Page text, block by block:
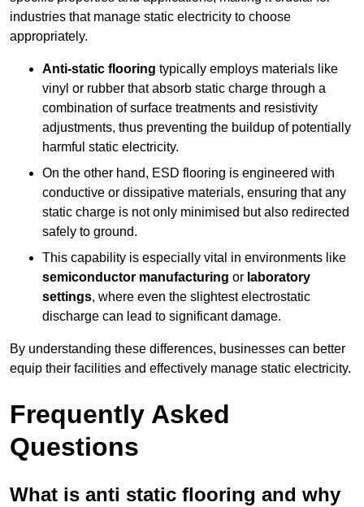
industries that manage static electricity to choose
appropriately.
Anti-static flooring typically employs materials like
vinyl or rubber that absorb static charge through a
combination of surface treatments and resistivity
adjustments, thus preventing the buildup of potentially
harmful static electricity.
On the other hand, ESD flooring is engineered with
conductive or dissipative materials, ensuring that any
static charge is not only minimised but also redirected
safely to ground.
This capability is especially vital in environments like
semiconductor manufacturing or laboratory
settings, where even the slightest electrostatic
discharge can lead to significant damage.
By understanding these differences, businesses can better
equip their facilities and effectively manage static electricity.
Frequently Asked
Questions
What is anti static flooring and why